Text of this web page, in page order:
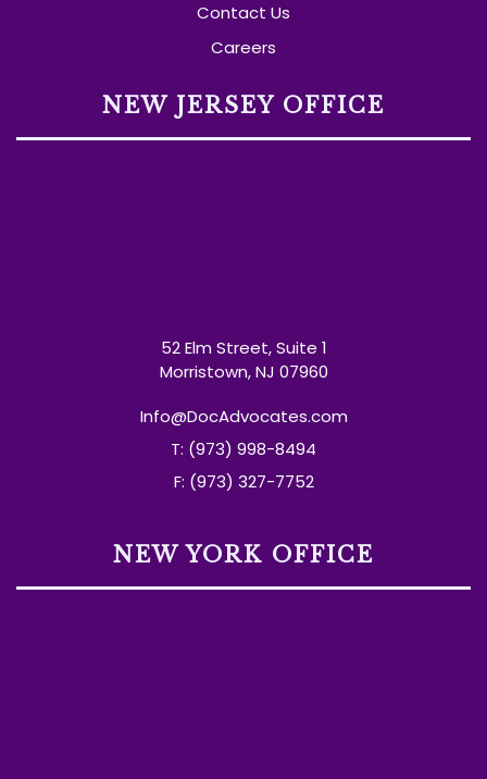
Contact Us
Careers
NEW JERSEY OFFICE
52 Elm Street, Suite 1
Morristown, NJ 07960
Info@DocAdvocates.com
T: (973) 998-8494
F: (973) 327-7752
NEW YORK OFFICE